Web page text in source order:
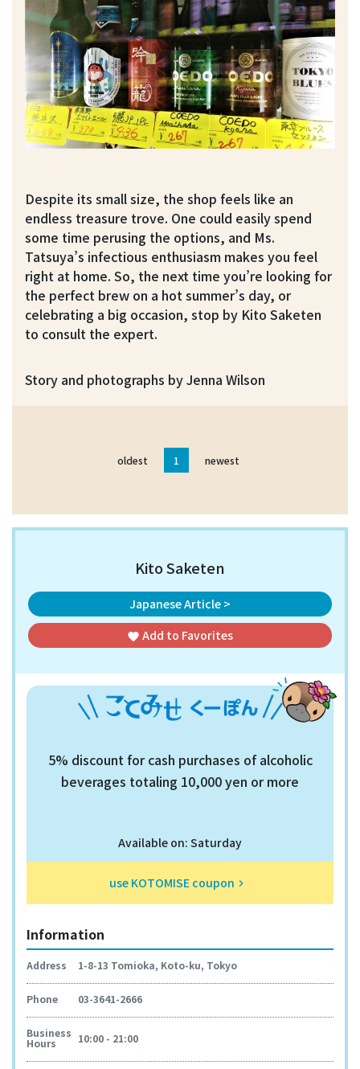
Despite its small size, the shop feels like an
endless treasure trove. One could easily spend
some time perusing the options, and Ms.
Tatsuya’s infectious enthusiasm makes you feel
right at home. So, the next time you’re looking for
the perfect brew on a hot summer’s day, or
celebrating a big occasion, stop by Kito Saketen
to consult the expert.
Story and photographs by Jenna Wilson
oldest 1 newest
Kito Saketen
Japanese Article >
favorite Add to Favorites
5% discount for cash purchases of alcoholic
beverages totaling 10,000 yen or more
Available on: Saturday
use KOTOMISE coupon keyboard_arrow_right
Information
Address 1-8-13 Tomioka, Koto-ku, Tokyo
Phone 03-3641-2666
Business
Hours 10:00 - 21:00